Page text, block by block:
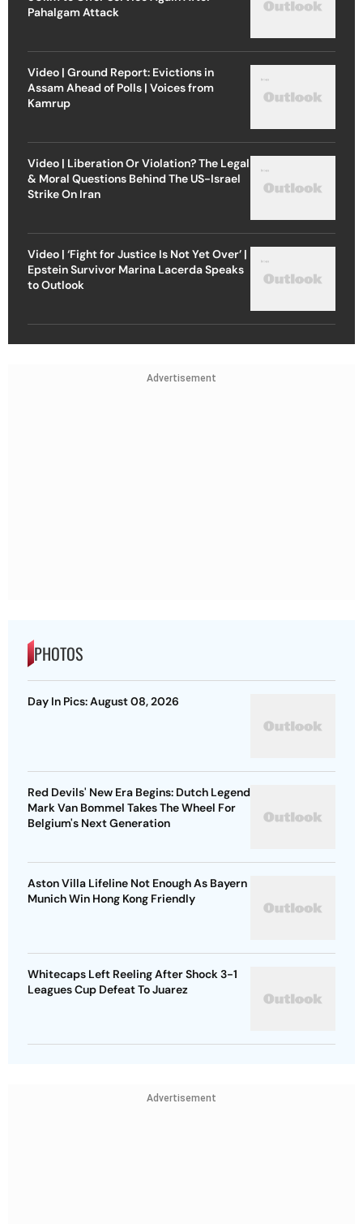
Pahalgam Attack
Video | Ground Report: Evictions in
Assam Ahead of Polls | Voices from
Kamrup
Video | Liberation Or Violation? The Legal
& Moral Questions Behind The US-Israel
Strike On Iran
Video | ‘Fight for Justice Is Not Yet Over’ |
Epstein Survivor Marina Lacerda Speaks
to Outlook
Advertisement
PHOTOS
Day In Pics: August 08, 2026
Red Devils' New Era Begins: Dutch Legend
Mark Van Bommel Takes The Wheel For
Belgium's Next Generation
Aston Villa Lifeline Not Enough As Bayern
Munich Win Hong Kong Friendly
Whitecaps Left Reeling After Shock 3-1
Leagues Cup Defeat To Juarez
Advertisement